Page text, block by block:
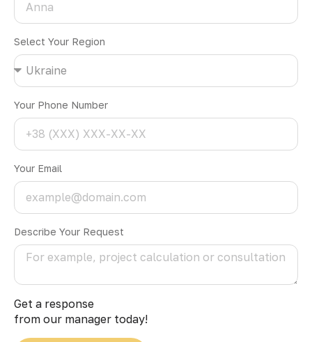
Select Your Region
Your Phone Number
Your Email
Describe Your Request
Get a response
from our manager today!